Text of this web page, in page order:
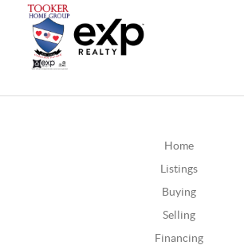
Home
Listings
Buying
Selling
Financing